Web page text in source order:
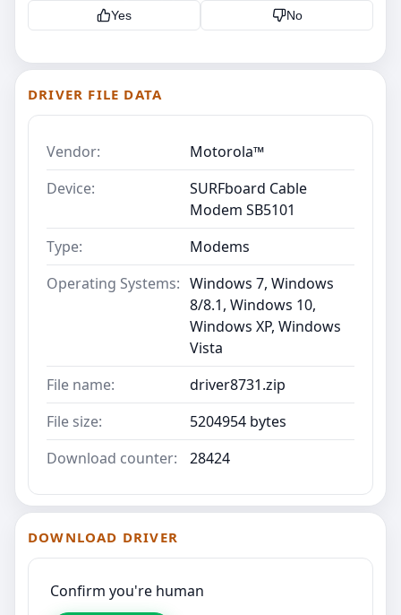
Yes No
DRIVER FILE DATA
Vendor:
Motorola™
Device:
SURFboard Cable
Modem SB5101
Type:
Modems
Operating Systems: Windows 7, Windows
8/8.1, Windows 10,
Windows XP, Windows
Vista
File name:
driver8731.zip
File size:
5204954 bytes
Download counter:
28424
DOWNLOAD DRIVER
Confirm you're human